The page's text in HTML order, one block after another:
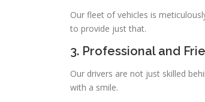
Our fleet of vehicles is
to provide just that.
3. Professional and
Our drivers are not just skilled
with a smile.